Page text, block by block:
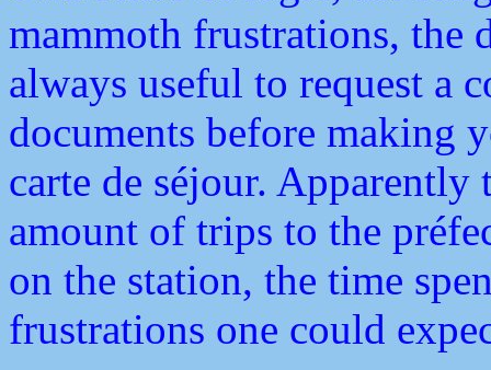
mammoth frustrations, the
always useful to request a
documents before making
carte de séjour.
amount of trips to the
on the station, the time
frustrations one could